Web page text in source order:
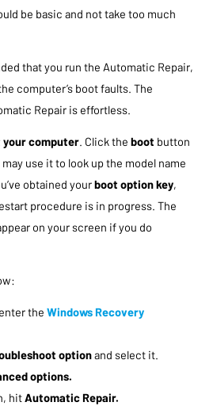
be basic and not take too much
that you run the Automatic Repair,
computer’s boot faults. The
Repair is effortless.
computer. Click the boot button
use it to look up the model name
obtained yourboot option key,
procedure is in progress. The
on your screen if you do
the Windows Recovery
optionand select it.
options.
hitAutomatic Repair.